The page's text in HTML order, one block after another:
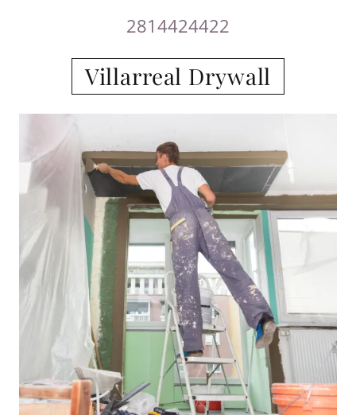
2814424422
Villarreal Drywall